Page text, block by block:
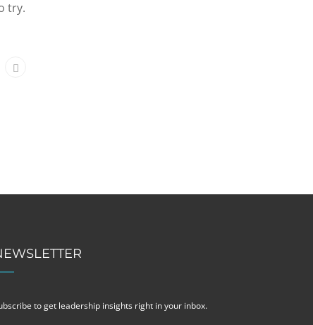
try.
to get leadership insights right in your inbox.